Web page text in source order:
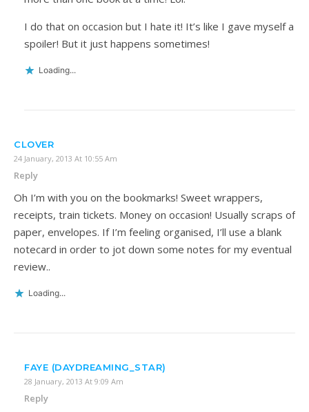
I do that on occasion but I hate it! It’s like I gave myself a
spoiler! But it just happens sometimes!
Loading...
CLOVER
24 January, 2013 At 10:55 Am
Reply
Oh I’m with you on the bookmarks! Sweet wrappers,
receipts, train tickets. Money on occasion! Usually scraps of
paper, envelopes. If I’m feeling organised, I’ll use a blank
notecard in order to jot down some notes for my eventual
review..
Loading...
FAYE (DAYDREAMING_STAR)
28 January, 2013 At 9:09 Am
Reply